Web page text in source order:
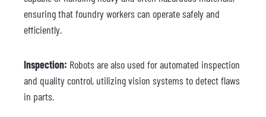
ensuring that foundry workers can operate safely and
efficiently.
Inspection: Robots are also used for automated inspection
and quality control, utilizing vision systems to detect flaws
in parts.